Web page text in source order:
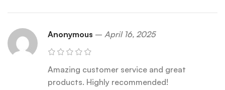
Anonymous – April 16, 2025
Amazing customer service and great
products. Highly recommended!